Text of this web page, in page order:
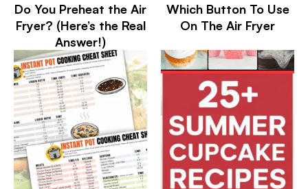
Do You Preheat the Air
Fryer? (Here’s the Real
Answer!)
Which Button To Use
On The Air Fryer